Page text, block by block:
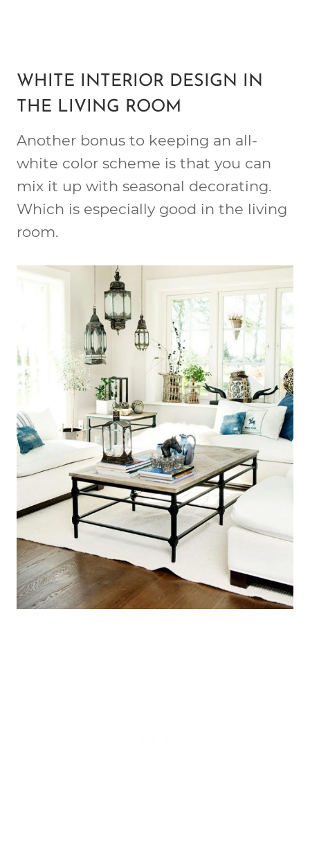
WHITE INTERIOR DESIGN IN
THE LIVING ROOM
Another bonus to keeping an all-
white color scheme is that you can
mix it up with seasonal decorating.
Which is especially good in the living
room.